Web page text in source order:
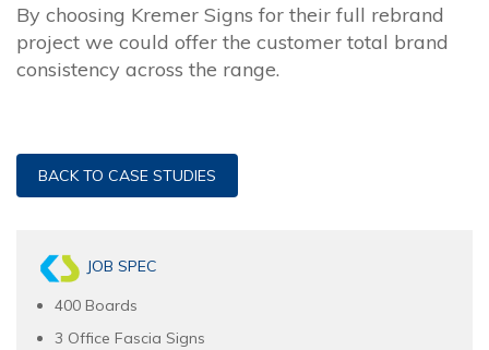
By choosing Kremer Signs for their full rebrand
project we could offer the customer total brand
consistency across the range.
BACK TO CASE STUDIES
JOB SPEC
400 Boards
3 Office Fascia Signs